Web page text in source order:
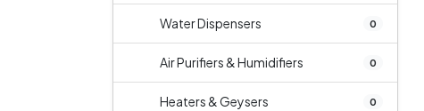
Water Dispensers 0
Air Purifiers & Humidifiers 0
Heaters & Geysers 0